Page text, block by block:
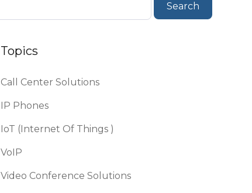
Search
Topics
Call Center Solutions
IP Phones
IoT (Internet Of Things )
VoIP
Video Conference Solutions